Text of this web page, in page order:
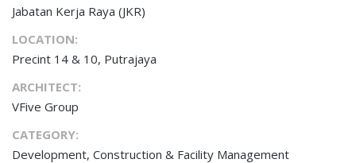
Jabatan Kerja Raya (JKR)
LOCATION:
Precint 14 & 10, Putrajaya
ARCHITECT:
VFive Group
CATEGORY:
Development, Construction & Facility Management